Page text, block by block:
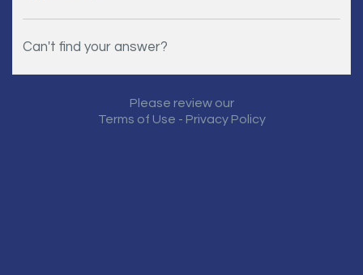
Can't find your answer?
Please review our
Terms of Use - Privacy Policy